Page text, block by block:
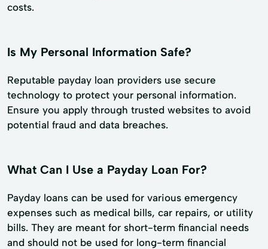
costs.
Is My Personal Information Safe?
Reputable payday loan providers use secure
technology to protect your personal information.
Ensure you apply through trusted websites to avoid
potential fraud and data breaches.
What Can I Use a Payday Loan For?
Payday loans can be used for various emergency
expenses such as medical bills, car repairs, or utility
bills. They are meant for short-term financial needs
and should not be used for long-term financial